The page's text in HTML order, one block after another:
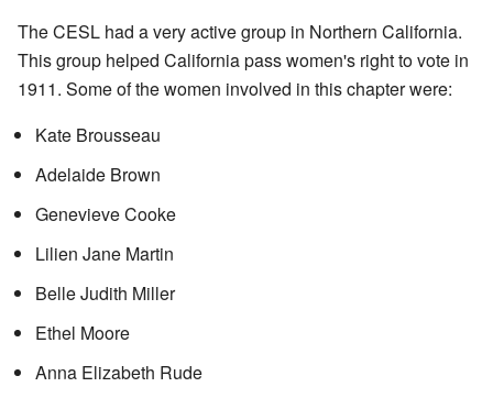
The CESL had a very active group in Northern California.
This group helped California pass women's right to vote in
1911. Some of the women involved in this chapter were:
Kate Brousseau
Adelaide Brown
Genevieve Cooke
Lilien Jane Martin
Belle Judith Miller
Ethel Moore
Anna Elizabeth Rude